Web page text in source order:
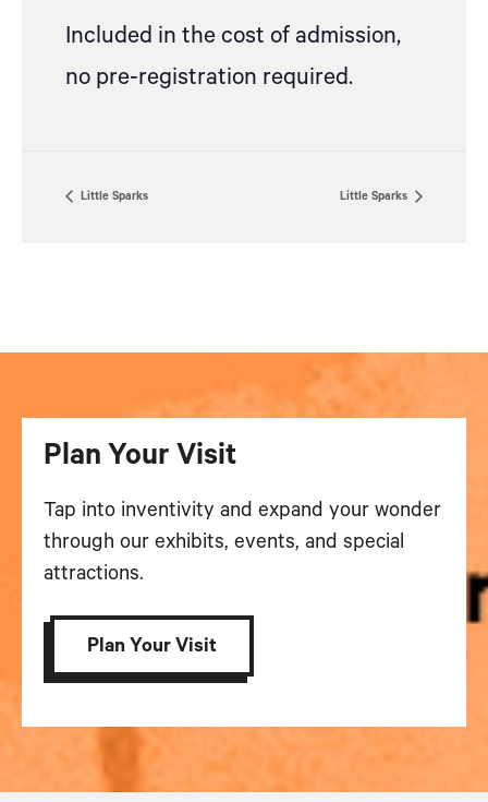
Included in the cost of admission,
no pre-registration required.
Little Sparks Little Sparks
Plan Your Visit
Tap into inventivity and expand your wonder
through our exhibits, events, and special
attractions.
Plan Your Visit